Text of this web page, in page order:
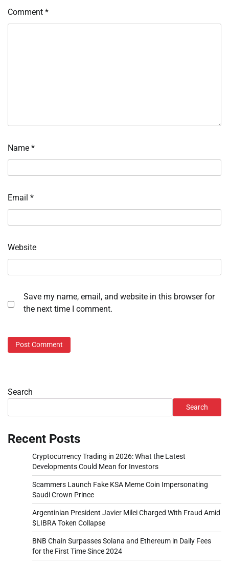
Comment *
Name *
Email *
Website
Save my name, email, and website in this browser for
the next time I comment.
Search
Search
Recent Posts
Cryptocurrency Trading in 2026: What the Latest
Developments Could Mean for Investors
Scammers Launch Fake KSA Meme Coin Impersonating
Saudi Crown Prince
Argentinian President Javier Milei Charged With Fraud Amid
$LIBRA Token Collapse
BNB Chain Surpasses Solana and Ethereum in Daily Fees
for the First Time Since 2024